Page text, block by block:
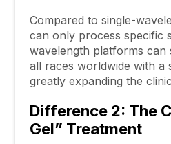
Compared to single-
can only process specific
wavelength platforms can
all races worldwide with a
greatly expanding the
Difference 2: The
Gel” Treatment